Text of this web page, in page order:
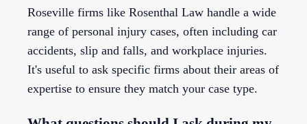
Roseville firms like Rosenthal Law handle a wide
range of personal injury cases, often including car
accidents, slip and falls, and workplace injuries.
It's useful to ask specific firms about their areas of
expertise to ensure they match your case type.